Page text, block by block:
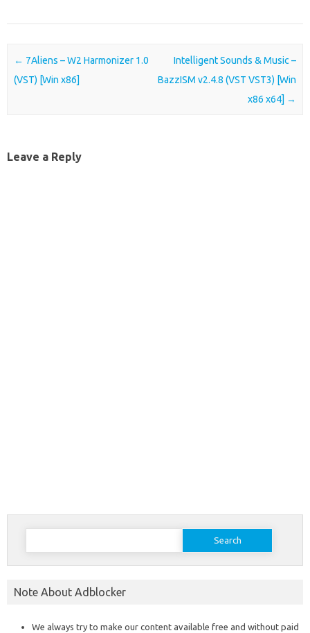
Post navigation
← 7Aliens – W2 Harmonizer 1.0
(VST) [Win x86]
Intelligent Sounds & Music –
BazzISM v2.4.8 (VST VST3) [Win
x86 x64] →
Leave a Reply
Search
Note About Adblocker
We always try to make our content available free and without paid